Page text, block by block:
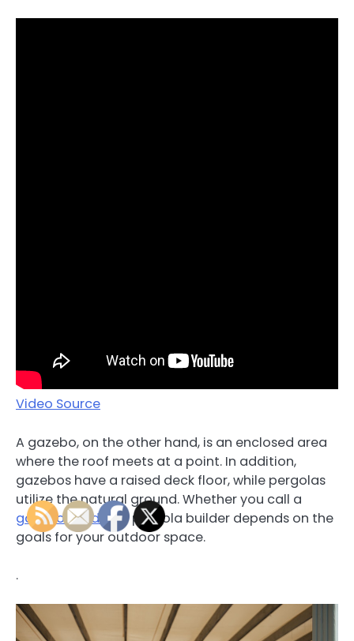
Video Source
A gazebo, on the other hand, is an enclosed area
where the roof meets at a point. In addition,
gazebos have a raised deck floor, while pergolas
utilize the natural ground. Whether you call a
gazebo builder or pergola builder depends on the
goals for your outdoor space.
.